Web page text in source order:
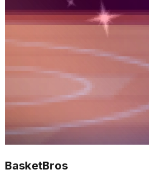
BasketBros